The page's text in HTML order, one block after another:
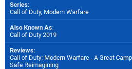
Series:
Call of Duty, Modern Warfare
Also Known As:
Call of Duty 2019
Reviews:
Call of Duty: Modern Warfare - A Great
Safe Reimagining